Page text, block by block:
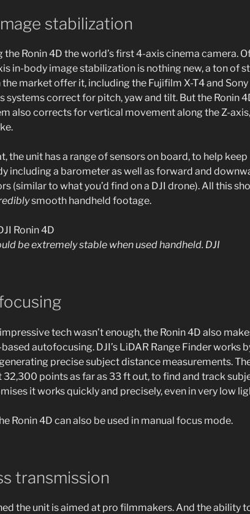
stabilization
the Ronin 4D the world’s first 4-axis cinema camera.
in-body image stabilization is nothing new, a ton of
market offer it, including the Fujifilm X-T4 and Sony
systems correct for pitch, yaw and tilt. But the Ronin
also corrects for vertical movement along the Z-axis,
the unit has a range of sensors on board, to help keep
including a barometer as well as forward and
(similar to what you’d find on a DJI drone). All this
smooth handheld footage.
be extremely stable when used handheld. DJI
tech wasn’t enough, the Ronin 4D also
autofocusing. DJI’s LiDAR Range Finder works
precise subject distance measurements.
32,300 points as far as 33 ft out, to find and track
it works quickly and precisely, even in very low
Ronin 4D can also be used in manual focus mode.
transmission
the unit is aimed at pro filmmakers. And the ability